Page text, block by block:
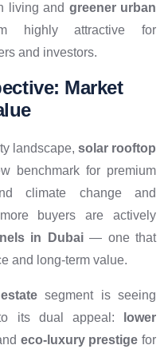
living and greener urban
highly attractive for
and investors.
Market
landscape, solar rooftop
benchmark for premium
climate change and
buyers are actively
in Dubai— one that
and long-term value.
segment is seeing
its dual appeal:
lower
eco-luxury prestige for